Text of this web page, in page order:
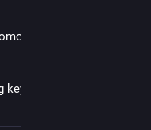
criteria.